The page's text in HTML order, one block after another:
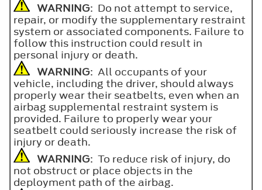
WARNING: Do not attempt to service,
repair, or modify the supplementary restraint
system or associated components. Failure to
follow this instruction could result in
personal injury or death.
WARNING: All occupants of your
vehicle, including the driver, should always
properly wear their seatbelts, even when an
airbag supplemental restraint system is
provided. Failure to properly wear your
seatbelt could seriously increase the risk of
injury or death.
WARNING: To reduce risk of injury, do
not obstruct or place objects in the
deployment path of the airbag.